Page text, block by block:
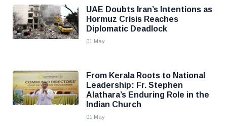
UAE Doubts Iran’s Intentions as
Hormuz Crisis Reaches
Diplomatic Deadlock
01 May
From Kerala Roots to National
Leadership: Fr. Stephen
Alathara’s Enduring Role in the
Indian Church
01 May